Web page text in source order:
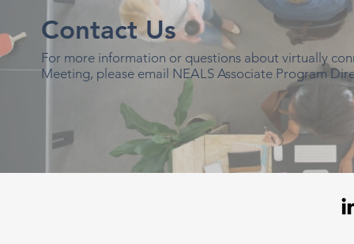
Contact Us
For more information or questions about virtually
Meeting, please email NEALS Associate Program